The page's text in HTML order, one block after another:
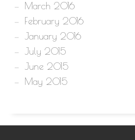
March 2016
February 2016
January 2016
July 2015
June 2015
May 2015